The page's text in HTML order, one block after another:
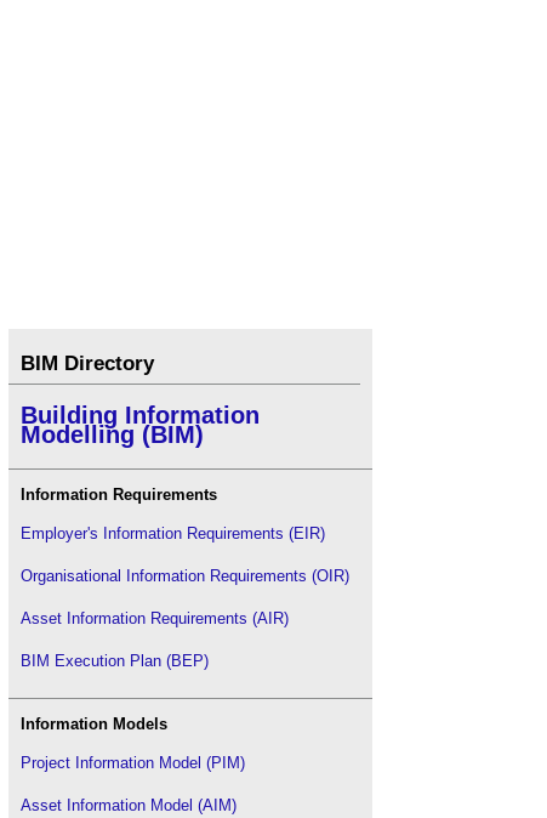
BIM Directory
Building Information
Modelling (BIM)
Information Requirements
Employer's Information Requirements (EIR)
Organisational Information Requirements (OIR)
Asset Information Requirements (AIR)
BIM Execution Plan (BEP)
Information Models
Project Information Model (PIM)
Asset Information Model (AIM)